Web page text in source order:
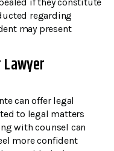
regarding
may present
can offer legal
to legal matters
with counsel can
more confident